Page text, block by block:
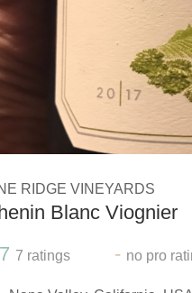
Napa
Port
RIDGE VINEYARDS
Blanc Viognier
7 ratings - no pro